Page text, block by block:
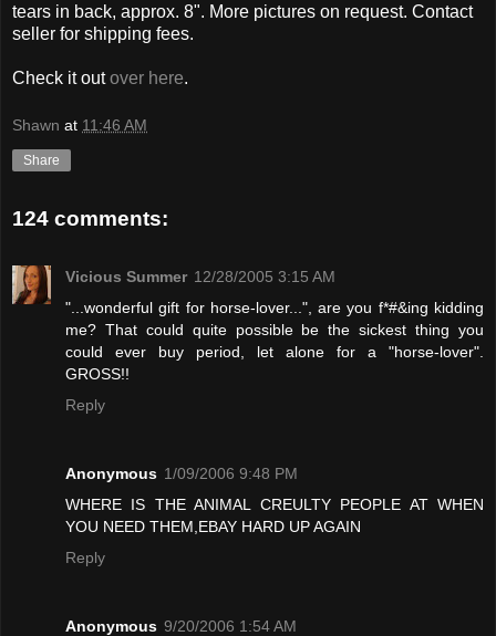
tears in back, approx. 8". More pictures on request. Contact
seller for shipping fees.
Check it outover here.
Shawn at 11:46 AM
Share
124 comments:
Vicious Summer 12/28/2005 3:15 AM
"...wonderful gift for horse-lover...", are you f*#&ing kidding
me? That could quite possible be the sickest thing you
could ever buy period, let alone for a "horse-lover".
GROSS!!
Reply
Anonymous 1/09/2006 9:48 PM
WHERE IS THE ANIMAL CREULTY PEOPLE AT WHEN
YOU NEED THEM,EBAY HARD UP AGAIN
Reply
Anonymous 9/20/2006 1:54 AM